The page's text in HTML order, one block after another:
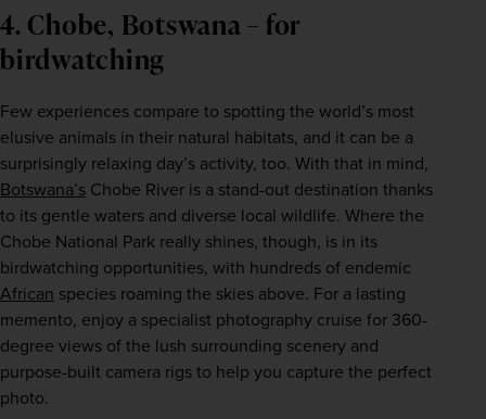
4. Chobe, Botswana – for
birdwatching
Few experiences compare to spotting the world’s most
elusive animals in their natural habitats, and it can be a
Botswana’s Chobe River is a stand-out destination thanks
to its gentle waters and diverse local wildlife. Where the
Chobe National Park really shines, though, is in its
African species roaming the skies above. For a lasting
memento, enjoy a specialist photography cruise for 360-
degree views of the lush surrounding scenery and
purpose-built camera rigs to help you capture the perfect
photo.